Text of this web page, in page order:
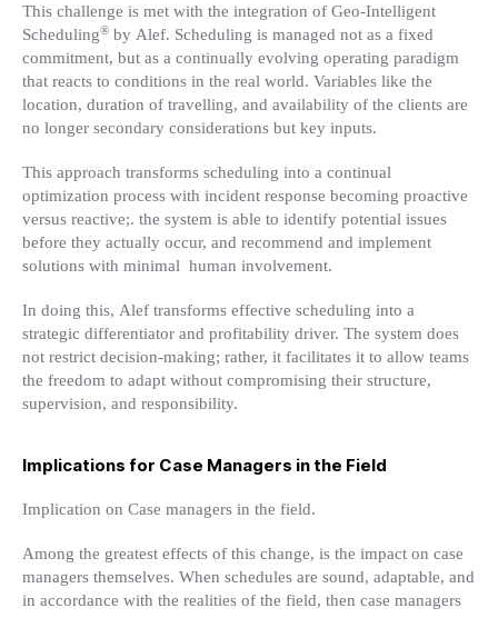
This challenge is met with the integration of Geo-Intelligent
Scheduling® by Alef. Scheduling is managed not as a fixed
commitment, but as a continually evolving operating paradigm
that reacts to conditions in the real world. Variables like the
location, duration of travelling, and availability of the clients are
no longer secondary considerations but key inputs.
This approach transforms scheduling into a continual
optimization process with incident response becoming proactive
versus reactive;. the system is able to identify potential issues
before they actually occur, and recommend and implement
solutions with minimal human involvement.
In doing this, Alef transforms effective scheduling into a
strategic differentiator and profitability driver. The system does
not restrict decision-making; rather, it facilitates it to allow teams
the freedom to adapt without compromising their structure,
supervision, and responsibility.
Implications for Case Managers in the Field
Implication on Case managers in the field.
Among the greatest effects of this change, is the impact on case
managers themselves. When schedules are sound, adaptable, and
in accordance with the realities of the field, then case managers